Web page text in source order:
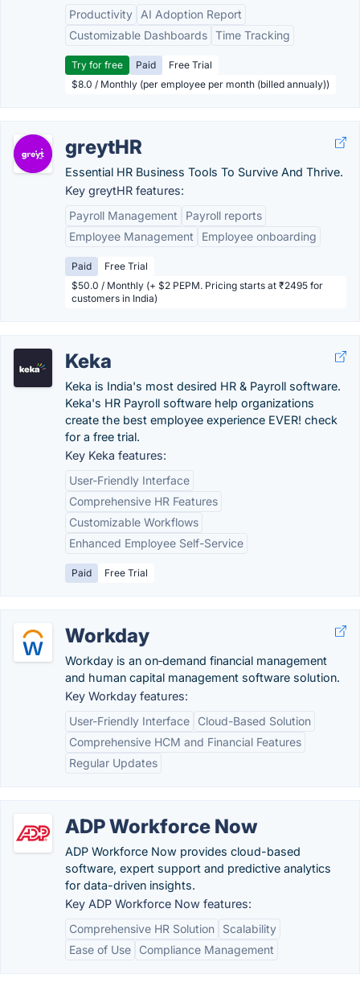
Productivity
AI Adoption Report
Customizable Dashboards Time Tracking
Try for free Paid
Free Trial
$8.0 / Monthly (per employee per month (billed annualy))
greytHR
Essential HR Business Tools To Survive And Thrive.
Key greytHR features:
Payroll Management
Payroll reports
Employee Management
Employee onboarding
Paid
Free Trial
$50.0 / Monthly (+ $2 PEPM. Pricing starts at ₹2495 for
customers in India)
Keka
Keka is India's most desired HR & Payroll software.
Keka's HR Payroll software help organizations
create the best employee experience EVER! check
for a free trial.
Key Keka features:
User-Friendly Interface
Comprehensive HR Features
Customizable Workflows
Enhanced Employee Self-Service
Paid Free Trial
Workday
Workday is an on‑demand financial management
and human capital management software solution.
Key Workday features:
User-Friendly Interface
Cloud-Based Solution
Comprehensive HCM and Financial Features
Regular Updates
ADP Workforce Now
ADP Workforce Now provides cloud-based
software, expert support and predictive analytics
for data-driven insights.
Key ADP Workforce Now features:
Comprehensive HR Solution
Scalability
Ease of Use
Compliance Management